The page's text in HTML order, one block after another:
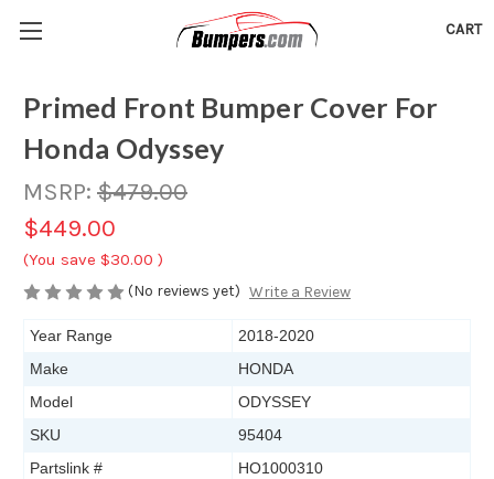
CART
Primed Front Bumper Cover For
Honda Odyssey
MSRP: $479.00
$449.00
(You save $30.00 )
(No reviews yet) Write a Review
Year Range
2018-2020
Make
HONDA
Model
ODYSSEY
SKU
95404
Partslink #
HO1000310